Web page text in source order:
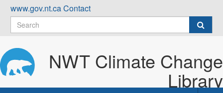
Skip
content
www.gov.nt.caContact
NWT Climate Change
Library